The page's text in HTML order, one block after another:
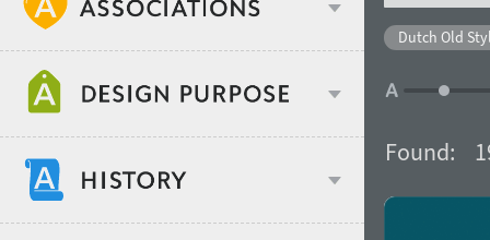
Width
Age stereotype
Design object
Dutch Old
Found: